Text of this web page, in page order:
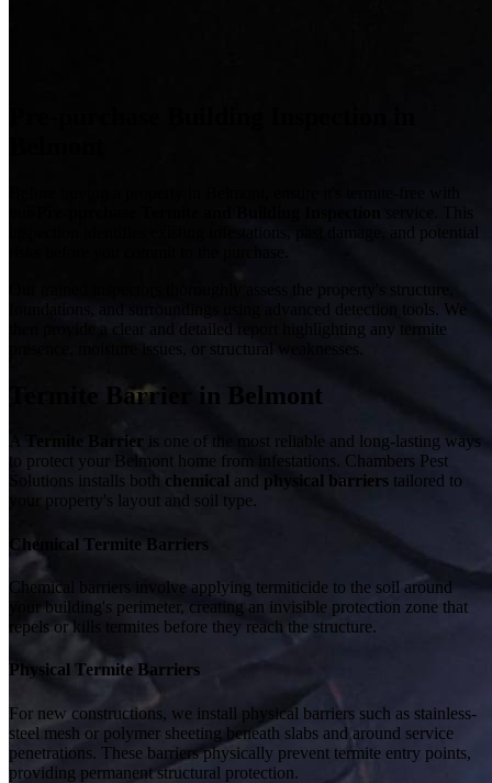
inspection identifies existing infestations, past damage, and potential
Our trained inspectors thoroughly assess the property's structure,
foundations, and surroundings using advanced detection tools. We
then provide a clear and detailed report highlighting any termite
presence, moisture issues, or structural weaknesses.
Termite Barrier in Belmont
A Termite Barrier
is one of the most reliable and long-lasting ways
to protect your Belmont home from infestations. Chambers Pest
Solutions installs both chemical and physical barriers tailored to
your property's layout and soil type.
Chemical Termite Barriers
Chemical barriers involve applying termiticide to the soil around
your building's perimeter, creating an invisible protection zone that
repels or kills termites before they reach the structure.
Physical Termite Barriers
For new constructions, we install physical barriers such as stainless-
steel mesh or polymer sheeting beneath slabs and around service
penetrations. These barriers physically prevent termite entry points,
providing permanent structural protection.